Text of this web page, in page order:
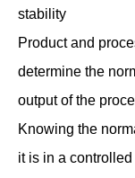
stability
Product and
determine the
output of the
Knowing the
it is in a